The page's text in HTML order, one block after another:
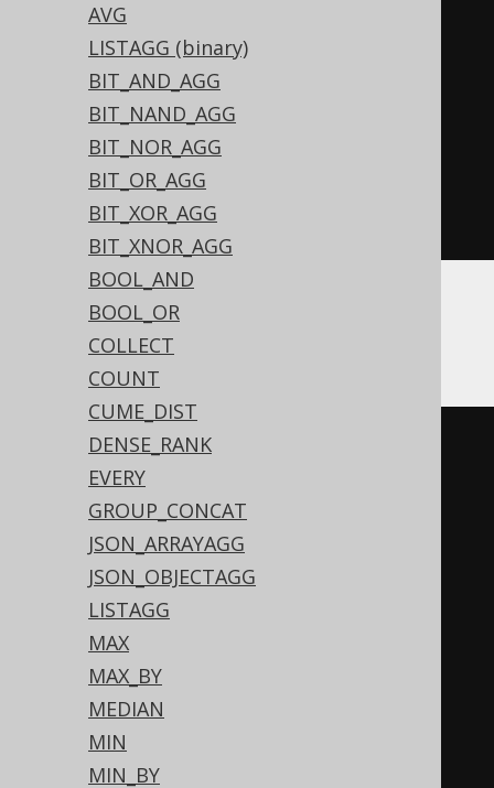
AVG
LISTAGG (binary)
BIT_AND_AGG
BIT_NAND_AGG
BIT_NOR_AGG
BIT_OR_AGG
BIT_XOR_AGG
BIT_XNOR_AGG
BOOL_AND
BOOL_OR
COLLECT
COUNT
CUME_DIST
DENSE_RANK
EVERY
GROUP_CONCAT
JSON_ARRAYAGG
JSON_OBJECTAGG
LISTAGG
MAX
MAX_BY
MEDIAN
MIN
MIN_BY
SWITCH(
  SWITCH
(BOOK.ID =
, 0, (sum(
  SWITCH
(BOOK.ID
MOD 2) < 0, -1
sum(log(abs
BOOK.ID))))))
WHEN sum
CASE BOOK.ID
WHEN 0 THEN
END
0 THEN
WHEN (sum
CASE
WHEN BOOK
END
2) <